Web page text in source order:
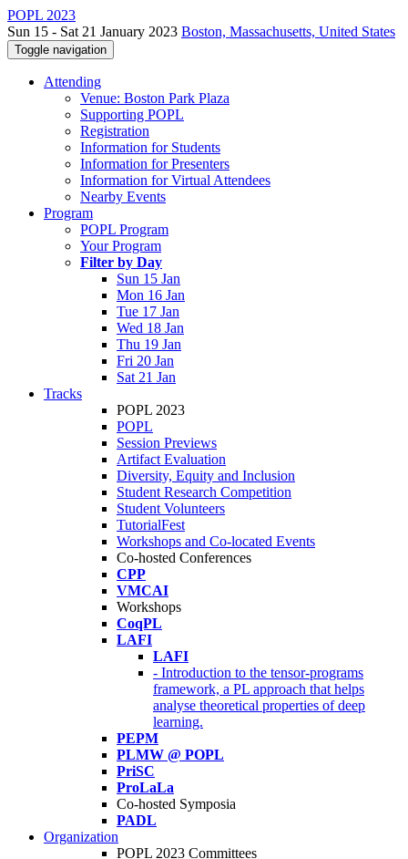
POPL 2023
Sun 15 - Sat 21 January 2023 Boston, Massachusetts, United States
Toggle navigation
Attending
Venue: Boston Park Plaza
Supporting POPL
Registration
Information for Students
Information for Presenters
Information for Virtual Attendees
Nearby Events
Program
POPL Program
Your Program
Filter by Day
Sun 15 Jan
Mon 16 Jan
Tue 17 Jan
Wed 18 Jan
Thu 19 Jan
Fri 20 Jan
Sat 21 Jan
Tracks
POPL 2023
POPL
Session Previews
Artifact Evaluation
Diversity, Equity and Inclusion
Student Research Competition
Student Volunteers
TutorialFest
Workshops and Co-located Events
Co-hosted Conferences
CPP
VMCAI
Workshops
CoqPL
LAFI
LAFI
- Introduction to the tensor-programs
framework, a PL approach that helps
analyse theoretical properties of deep
learning.
PEPM
PLMW @ POPL
PriSC
ProLaLa
Co-hosted Symposia
PADL
Organization
POPL 2023 Committees